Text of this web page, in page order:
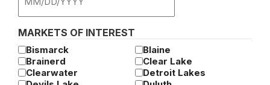
MM
slash
DD
slash
YYYY
MARKETS OF INTEREST
Bismarck
Blaine
Brainerd
Clear Lake
Clearwater
Detroit Lakes